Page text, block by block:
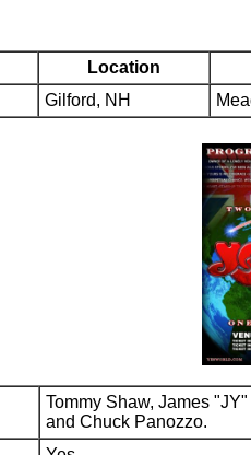
Location
Gilford, NH
Tommy Shaw, James
and Chuck Panozzo.